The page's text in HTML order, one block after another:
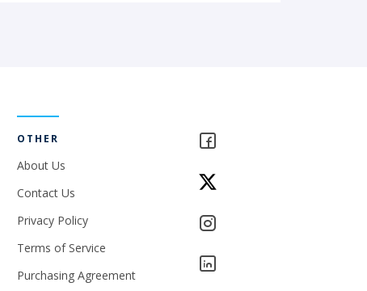
OTHER
About Us
Contact Us
Privacy Policy
Terms of Service
Purchasing Agreement